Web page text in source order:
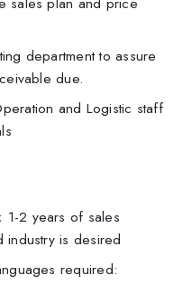
department to assure
due.
and Logistic staff
2 years of sales
is desired
required: